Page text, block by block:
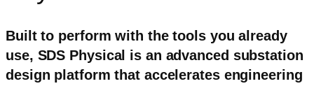
Built to perform with the tools you already
use, SDS Physical is an advanced substation
design platform that accelerates engineering